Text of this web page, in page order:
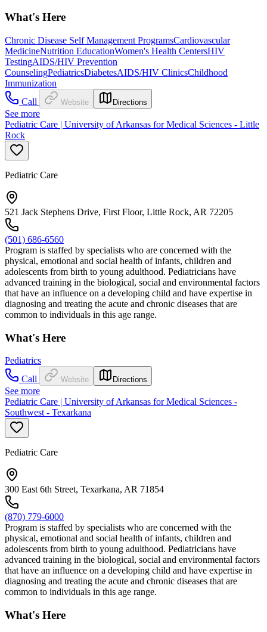
What's Here
Chronic Disease Self Management ProgramsCardiovascular
MedicineNutrition EducationWomen's Health CentersHIV
TestingAIDS/HIV Prevention
CounselingPediatricsDiabetesAIDS/HIV ClinicsChildhood
Immunization
Call
Website Directions
See more
Pediatric Care | University of Arkansas for Medical Sciences - Little
Rock
Pediatric Care
521 Jack Stephens Drive, First Floor, Little Rock, AR 72205
(501) 686-6560
Program is staffed by specialists who are concerned with the
physical, emotional and social health of infants, children and
adolescents from birth to young adulthood. Pediatricians have
advanced training in the biological, social and environmental factors
that have an influence on a developing child and have expertise in
diagnosing and treating the acute and chronic diseases that are
common to individuals in this age range.
What's Here
Pediatrics
Call
Website Directions
See more
Pediatric Care | University of Arkansas for Medical Sciences -
Southwest - Texarkana
Pediatric Care
300 East 6th Street, Texarkana, AR 71854
(870) 779-6000
Program is staffed by specialists who are concerned with the
physical, emotional and social health of infants, children and
adolescents from birth to young adulthood. Pediatricians have
advanced training in the biological, social and environmental factors
that have an influence on a developing child and have expertise in
diagnosing and treating the acute and chronic diseases that are
common to individuals in this age range.
What's Here